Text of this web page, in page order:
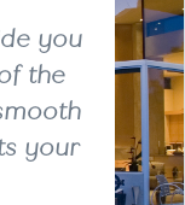
you
the
your